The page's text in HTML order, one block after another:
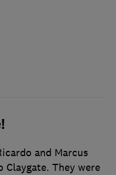
and Marcus
Claygate. They were